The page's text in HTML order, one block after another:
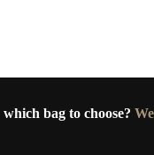
bag to choose?